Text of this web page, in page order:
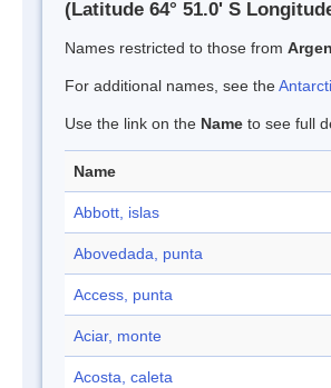
(Latitude 64° 51.0' S
Names restricted to those from
For additional names, see the
Use the link on the Name to see full
Name
Abbott, islas
Abovedada, punta
Access, punta
Aciar, monte
Acosta, caleta